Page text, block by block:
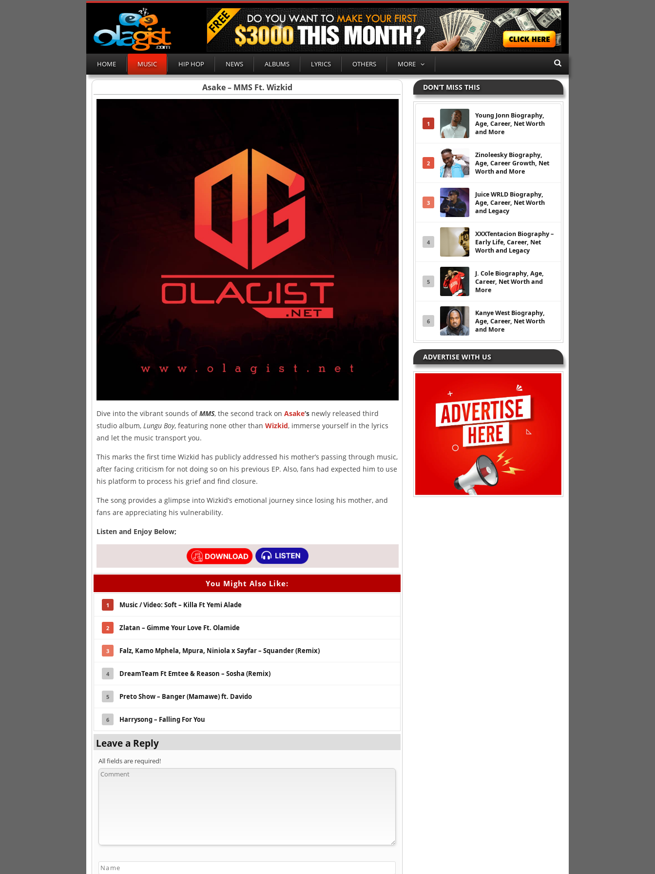
HOME MUSIC HIP HOP NEWS ALBUMS LYRICS OTHERS MORE
Asake – MMS Ft. Wizkid
Dive into the vibrant sounds ofMMS, the second track on Asake‘s newly released third
studio album, Lungu Boy, featuring none other than Wizkid, immerse yourself in the lyrics
and let the music transport you.
This marks the first time Wizkid has publicly addressed his mother’s passing through music,
after facing criticism for not doing so on his previous EP. Also, fans had expected him to use
his platform to process his grief and find closure.
The song provides a glimpse into Wizkid’s emotional journey since losing his mother, and
fans are appreciating his vulnerability.
Listen and Enjoy Below;
You Might Also Like:
1 Music / Video: Soft – Killa Ft Yemi Alade
2 Zlatan – Gimme Your Love Ft. Olamide
3 Falz, Kamo Mphela, Mpura, Niniola x Sayfar – Squander (Remix)
4 DreamTeam Ft Emtee & Reason – Sosha (Remix)
5 Preto Show – Banger (Mamawe) ft. Davido
6 Harrysong – Falling For You
Leave a Reply
All fields are required!
DON’T MISS THIS
1
Young Jonn Biography,
Age, Career, Net Worth
and More
2
Zinoleesky Biography,
Age, Career Growth, Net
Worth and More
3
Juice WRLD Biography,
Age, Career, Net Worth
and Legacy
4
XXXTentacion Biography –
Early Life, Career, Net
Worth and Legacy
5
J. Cole Biography, Age,
Career, Net Worth and
More
6
Kanye West Biography,
Age, Career, Net Worth
and More
ADVERTISE WITH US